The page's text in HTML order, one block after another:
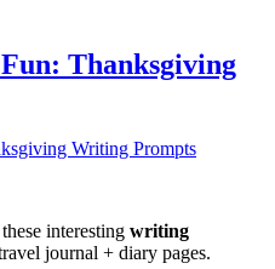
Thanksgiving
interesting writing
journal + diary pages.